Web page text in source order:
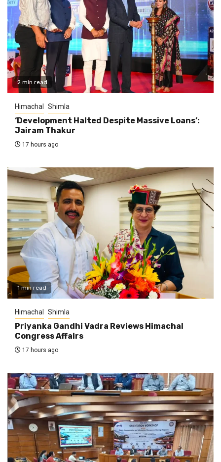
2 min read
Himachal Shimla
‘Development Halted Despite Massive Loans’:
Jairam Thakur
17 hours ago
1 min read
Himachal Shimla
Priyanka Gandhi Vadra Reviews Himachal
Congress Affairs
17 hours ago